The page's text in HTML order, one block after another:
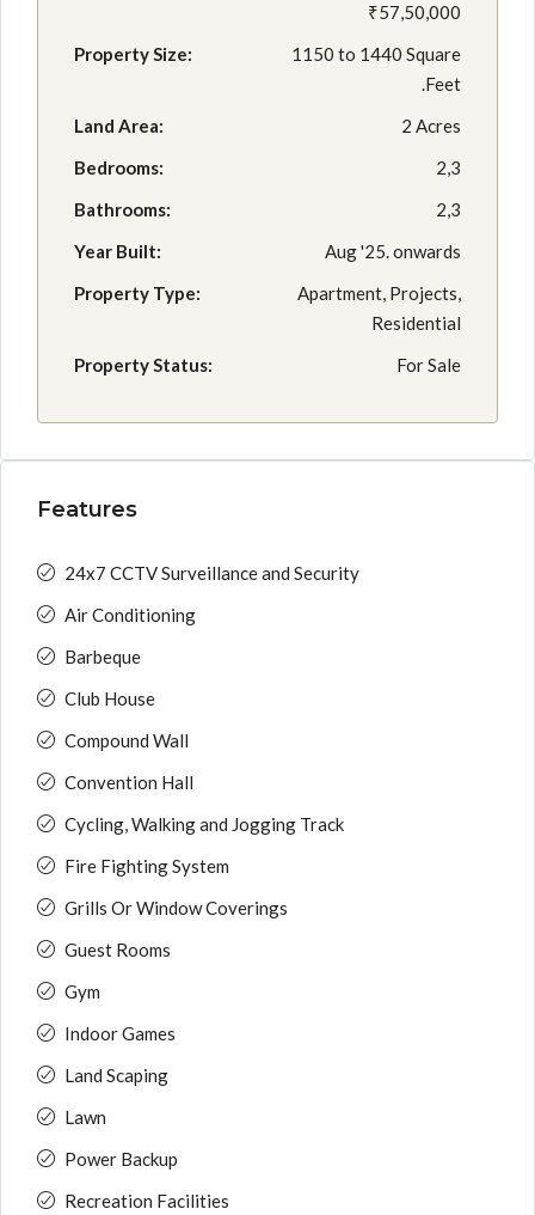
₹57,50,000
Property Size:
1150 to 1440 Square
.Feet
Land Area:
2 Acres
Bedrooms:
2,3
Bathrooms:
2,3
Year Built:
Aug '25. onwards
Property Type:
Apartment, Projects,
Residential
Property Status:
For Sale
Features
24x7 CCTV Surveillance and Security
Air Conditioning
Barbeque
Club House
Compound Wall
Convention Hall
Cycling, Walking and Jogging Track
Fire Fighting System
Grills Or Window Coverings
Guest Rooms
Gym
Indoor Games
Land Scaping
Lawn
Power Backup
Recreation Facilities